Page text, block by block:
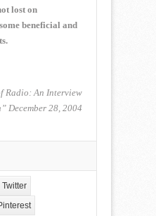
lost on
beneficial and
Radio: An Interview
December 28, 2004
Twitter